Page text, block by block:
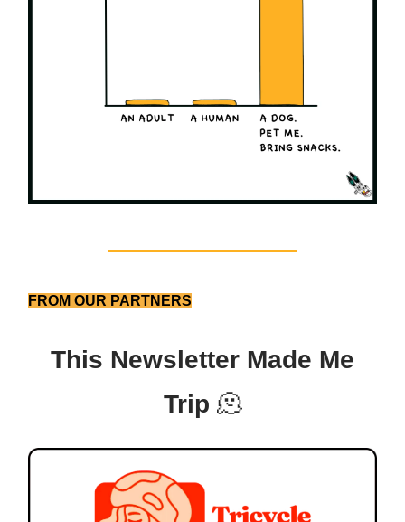
FROM OUR PARTNERS
This Newsletter Made Me
Trip 🫠